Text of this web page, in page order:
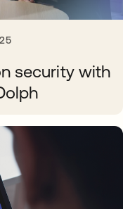
security with